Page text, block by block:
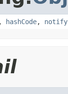
, hashCode, notify